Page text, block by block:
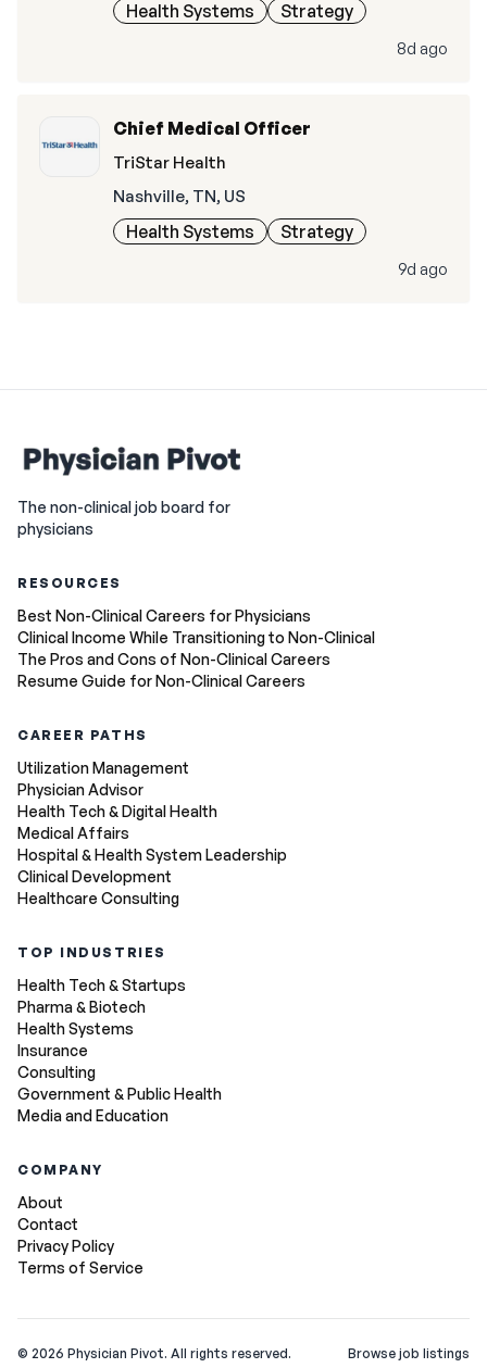
Health Systems Strategy
8d ago
Chief Medical Officer
TriStar Health
Nashville, TN, US
Health Systems Strategy
9d ago
The non-clinical job board for
physicians
RESOURCES
Best Non-Clinical Careers for Physicians
Clinical Income While Transitioning to Non-Clinical
The Pros and Cons of Non-Clinical Careers
Resume Guide for Non-Clinical Careers
CAREER PATHS
Utilization Management
Physician Advisor
Health Tech & Digital Health
Medical Affairs
Hospital & Health System Leadership
Clinical Development
Healthcare Consulting
TOP INDUSTRIES
Health Tech & Startups
Pharma & Biotech
Health Systems
Insurance
Consulting
Government & Public Health
Media and Education
COMPANY
About
Contact
Privacy Policy
Terms of Service
© 2026 Physician Pivot. All rights reserved. Browse job listings